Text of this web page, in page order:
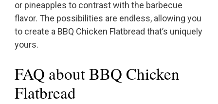
or pineapples to contrast with the barbecue
flavor. The possibilities are endless, allowing you
to create a BBQ Chicken Flatbread that’s uniquely
yours.
FAQ about BBQ Chicken
Flatbread